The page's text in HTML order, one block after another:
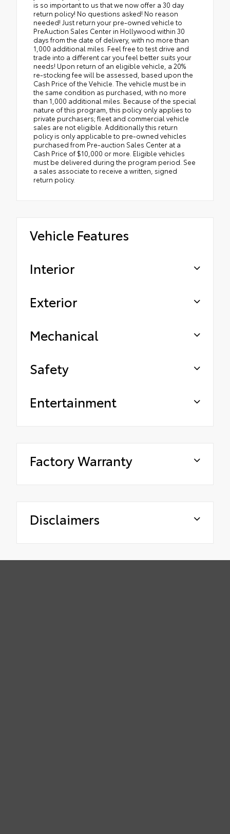
is so important to us that we now offer a 30 day
return policy! No questions asked! No reason
needed! Just return your pre-owned vehicle to
PreAuction Sales Center in Hollywood within 30
days from the date of delivery, with no more than
1,000 additional miles. Feel free to test drive and
trade into a different car you feel better suits your
needs! Upon return of an eligible vehicle, a 20%
re-stocking fee will be assessed, based upon the
Cash Price of the Vehicle. The vehicle must be in
the same condition as purchased, with no more
than 1,000 additional miles. Because of the special
nature of this program, this policy only applies to
private purchasers; fleet and commercial vehicle
sales are not eligible. Additionally this return
policy is only applicable to pre-owned vehicles
purchased from Pre-auction Sales Center at a
Cash Price of $10,000 or more. Eligible vehicles
must be delivered during the program period. See
a sales associate to receive a written, signed
return policy.
Vehicle Features
Interior
Exterior
Mechanical
Safety
Entertainment
Factory Warranty
Disclaimers